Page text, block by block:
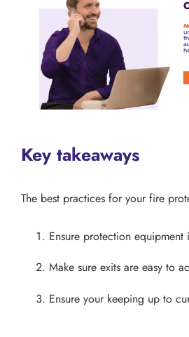
Key takeaways
The best practices for your fire
Ensure protection
Make sure exits are easy to
Ensure your keeping up to